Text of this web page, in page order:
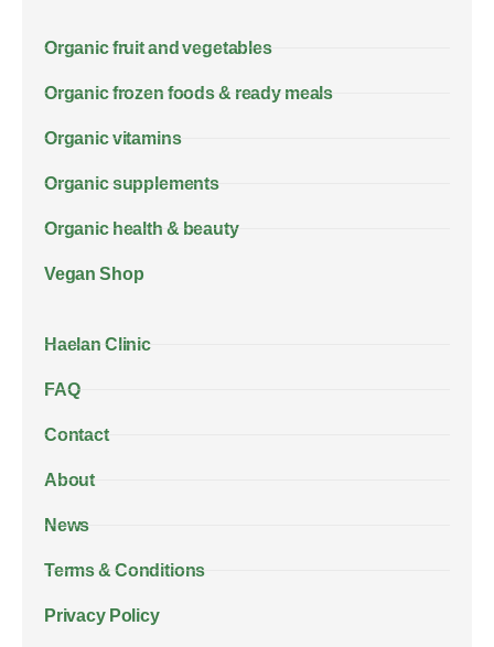
Organic fruit and vegetables
Organic frozen foods & ready meals
Organic vitamins
Organic supplements
Organic health & beauty
Vegan Shop
Haelan Clinic
FAQ
Contact
About
News
Terms & Conditions
Privacy Policy